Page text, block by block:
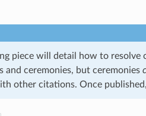
piece will detail how to
and ceremonies, but ceremonies
other citations. Once